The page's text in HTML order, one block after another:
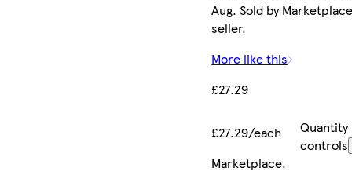
Aug. Sold by
seller.
More like this
£27.29
£27.29/each
Quantity
controls
Marketplace.